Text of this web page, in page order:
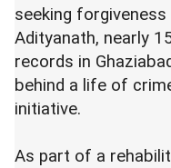
seeking
Adityanath, nearly
records in
behind a life of
initiative.
As part of a